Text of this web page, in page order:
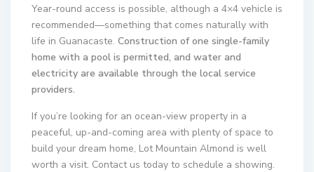
Year-round access is possible, although a 4×4 vehicle is
recommended—something that comes naturally with
life in Guanacaste. Construction of one single-family
home with a pool is permitted, and water and
electricity are available through the local service
providers.
If you’re looking for an ocean-view property in a
peaceful, up-and-coming area with plenty of space to
build your dream home, Lot Mountain Almond is well
worth a visit. Contact us today to schedule a showing.